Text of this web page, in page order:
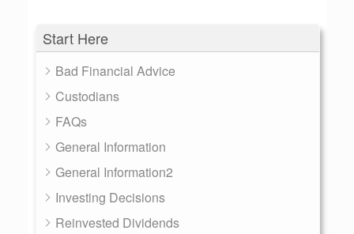
Start Here
Bad Financial Advice
Custodians
FAQs
General Information
General Information2
Investing Decisions
Reinvested Dividends